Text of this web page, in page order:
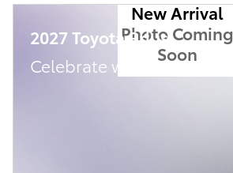
New Arrival
Photo Coming
Soon
2027 Toyota Prius
Celebrate with savings